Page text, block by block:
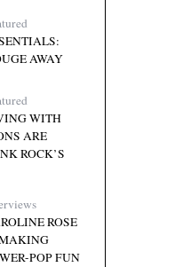
AWAY
WITH
ARE
ROCK’S
ROSE
POP FUN